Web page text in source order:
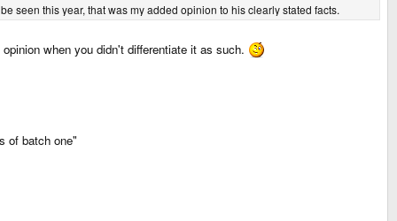
seen this year, that was my added opinion to his clearly stated facts.
when you didn't differentiate it as such.
of batch one"